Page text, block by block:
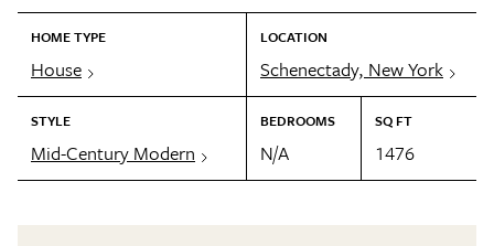
HOME TYPE
House
LOCATION
Schenectady, New York
STYLE
Mid-Century Modern
BEDROOMS
N/A
SQ FT
1476